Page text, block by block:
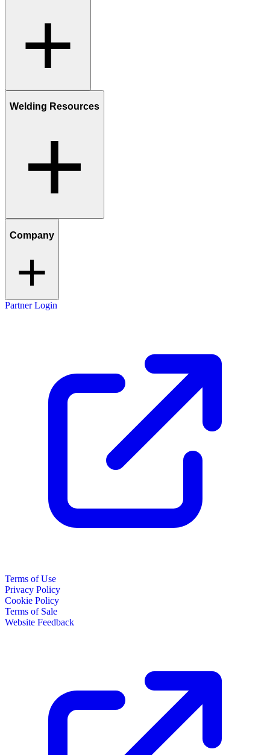
Welding Resources
Company
Partner Login
Terms of Use
Privacy Policy
Cookie Policy
Terms of Sale
Website Feedback